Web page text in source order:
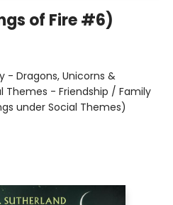
of Fire #6)
- Dragons, Unicorns &
Themes - Friendship / Family
under Social Themes)